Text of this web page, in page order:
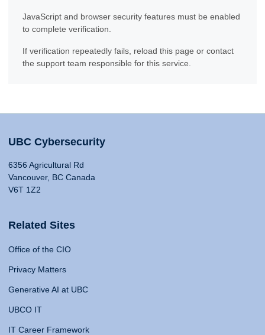
JavaScript and browser security features must be enabled
to complete verification.
If verification repeatedly fails, reload this page or contact
the support team responsible for this service.
UBC Cybersecurity
6356 Agricultural Rd
Vancouver, BC Canada
V6T 1Z2
Related Sites
Office of the CIO
Privacy Matters
Generative AI at UBC
UBCO IT
IT Career Framework